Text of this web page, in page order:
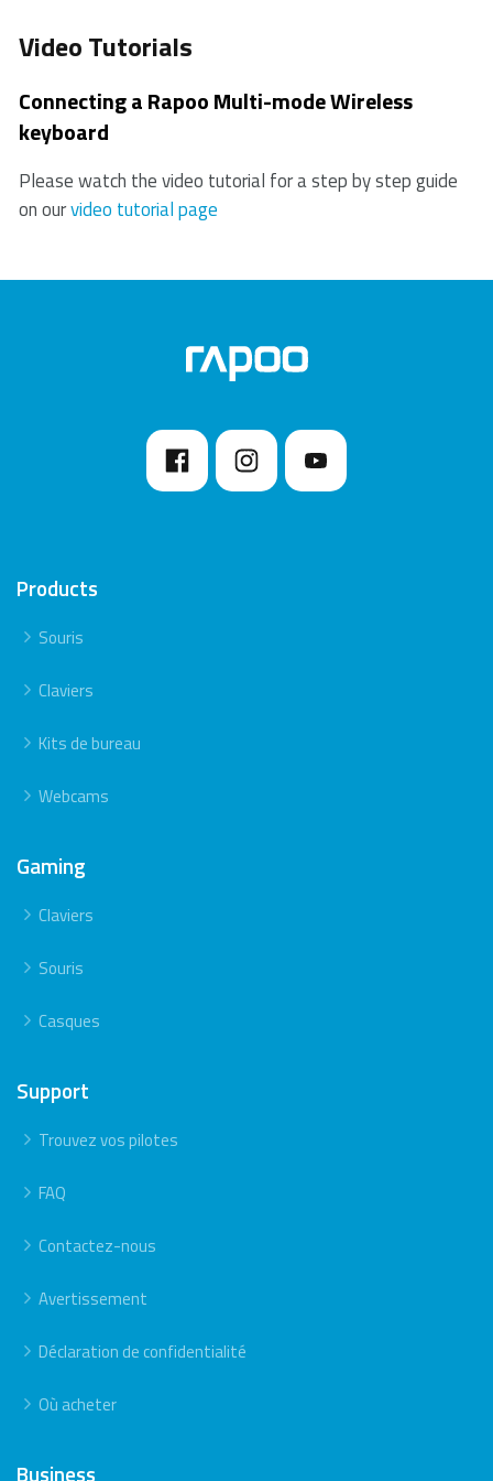
Video Tutorials
Connecting a Rapoo Multi-mode Wireless
keyboard
Please watch the video tutorial for a step by step guide
on ourvideo tutorial page
Products
Souris
Claviers
Kits de bureau
Webcams
Gaming
Claviers
Souris
Casques
Support
Trouvez vos pilotes
FAQ
Contactez-nous
Avertissement
Déclaration de confidentialité
Où acheter
Business